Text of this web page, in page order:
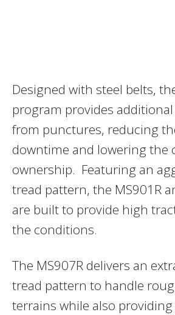
Designed with steel belts,
program provides
from punctures, reducing
downtime and lowering the
ownership. Featuring an
tread pattern, the MS901R
are built to provide high
the conditions.
The MS907R delivers an
tread pattern to handle
terrains while also